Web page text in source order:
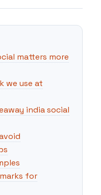
matters more
we use at
india social
for